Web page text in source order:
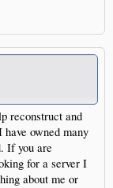
reconstruct and
owned many
If you are
for a server I
about me or